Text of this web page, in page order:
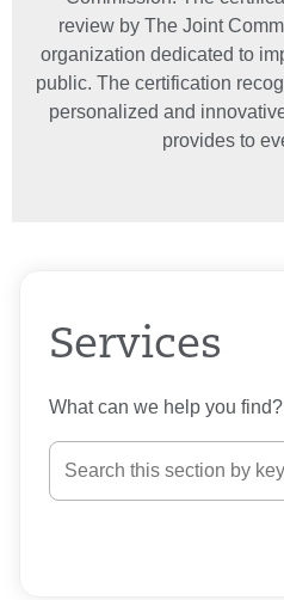
review by The Joint
organization dedicated to
public. The certification
personalized and
provides to
Services
What can we help you find?